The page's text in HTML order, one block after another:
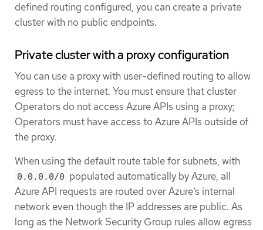
defined routing configured, you can create a private
cluster with no public endpoints.
Private cluster with a proxy configuration
You can use a proxy with user-defined routing to allow
egress to the internet. You must ensure that cluster
Operators do not access Azure APIs using a proxy;
Operators must have access to Azure APIs outside of
the proxy.
When using the default route table for subnets, with
0.0.0.0/0 populated automatically by Azure, all
Azure API requests are routed over Azure’s internal
network even though the IP addresses are public. As
long as the Network Security Group rules allow egress